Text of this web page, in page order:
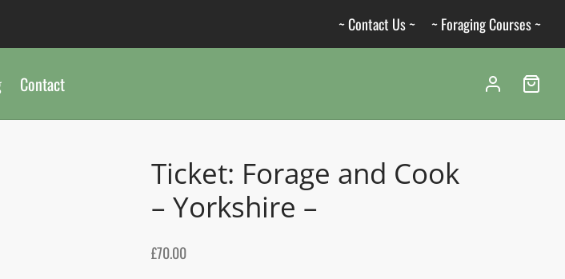
~ Contact Us ~ ~ Foraging Courses ~
Contact
Ticket: Forage and Cook
– Yorkshire –
£70.00